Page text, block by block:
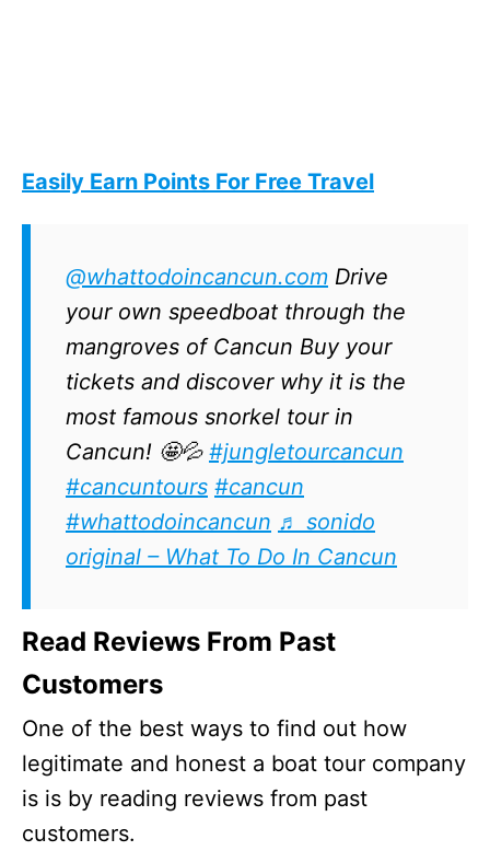
Easily Earn Points For Free Travel
@whattodoincancun.com Drive
your own speedboat through the
mangroves of Cancun Buy your
tickets and discover why it is the
most famous snorkel tour in
Cancun! 🤩💦 #jungletourcancun
#cancuntours #cancun
#whattodoincancun ♬ sonido
original – What To Do In Cancun
Read Reviews From Past
Customers
One of the best ways to find out how
legitimate and honest a boat tour company
is is by reading reviews from past
customers.